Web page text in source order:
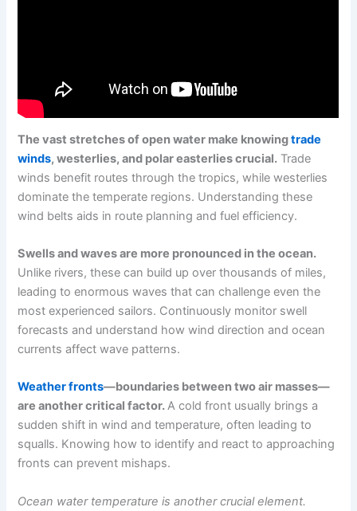
The vast stretches of open water make knowingtrade
winds, westerlies, and polar easterlies crucial. Trade
winds benefit routes through the tropics, while westerlies
dominate the temperate regions. Understanding these
wind belts aids in route planning and fuel efficiency.
Swells and waves are more pronounced in the ocean.
Unlike rivers, these can build up over thousands of miles,
leading to enormous waves that can challenge even the
most experienced sailors. Continuously monitor swell
forecasts and understand how wind direction and ocean
currents affect wave patterns.
Weather fronts—boundaries between two air masses—
are another critical factor.A cold front usually brings a
sudden shift in wind and temperature, often leading to
squalls. Knowing how to identify and react to approaching
fronts can prevent mishaps.
Ocean water temperature is another crucial element.